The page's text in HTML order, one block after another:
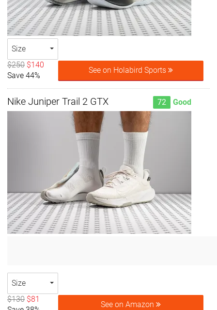
Size
$250 $140
Save 44%
See on Holabird Sports
Nike Juniper Trail 2 GTX 72 Good
Size
$130 $81
See on Amazon